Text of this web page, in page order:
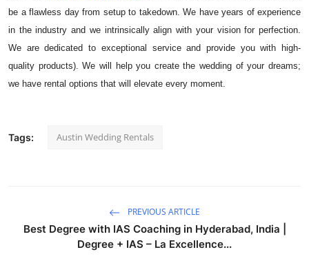
Top 10
How To
Support Number
be a flawless day from setup to takedown. We have years of experience
in the industry and we intrinsically align with your vision for perfection.
We are dedicated to exceptional service and provide you with high-
quality products). We will help you create the wedding of your dreams;
we have rental options that will elevate every moment.
Tags: Austin Wedding Rentals
PREVIOUS ARTICLE
Best Degree with IAS Coaching in Hyderabad, India |
Degree + IAS – La Excellence...